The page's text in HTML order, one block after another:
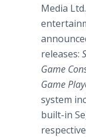
Media
releases:
Game
Game
system
built-in